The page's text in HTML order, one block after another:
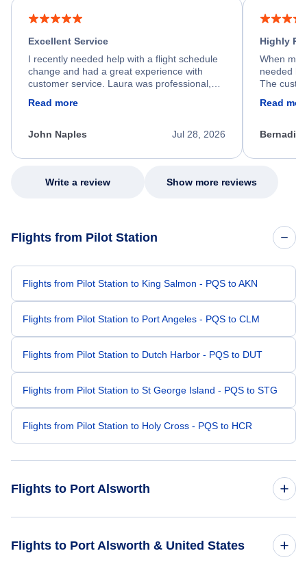
Excellent Service
I recently needed help with a flight schedule
change and had a great experience with
customer service. Laura was professional,
process. She quickly found a solution and
appreciate her excellent service.
Read more
Jul 28, 2026
John Naples
Highly
When my
needed
The
my issue.
Read
Write a review Show more reviews
Flights from Pilot Station
Flights from Pilot Station to King Salmon - PQS to AKN
Flights from Pilot Station to Port Angeles - PQS to CLM
Flights from Pilot Station to Dutch Harbor - PQS to DUT
Flights from Pilot Station to St George Island - PQS to STG
Flights from Pilot Station to Holy Cross - PQS to HCR
Flights to Port Alsworth
Flights to Port Alsworth & United States